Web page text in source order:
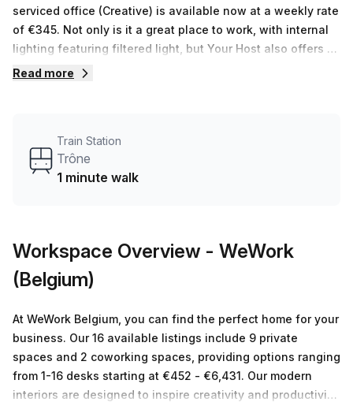
serviced office (Creative) is available now at a weekly rate
of €345. Not only is it a great place to work, with internal
lighting featuring filtered light, but Your Host also offers 16
different spaces ranging from 1-16 desks. The building
- giving you the opportunity to take your business
operations to the next level. Additionally there are air-
conditioned rooms, parking in building, business lounge,
convenience as well as additional workspace, this
location is perfect - just one minute away from Trône train
station! Come take a look today and see how this
incredible space could benefit your business!
Read more
Train Station
Trône
1 minute walk
Workspace Overview - WeWork
(Belgium)
At WeWork Belgium, you can find the perfect home for your
business. Our 16 available listings include 9 private
spaces and 2 coworking spaces, providing options ranging
from 1-16 desks starting at €452 - €6,431. Our modern
interiors are designed to inspire creativity and productivity,